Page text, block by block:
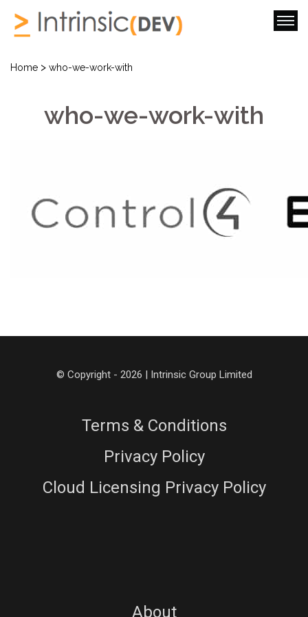
Home > who-we-work-with
who-we-work-with
© Copyright - 2026 | Intrinsic Group Limited
Terms & Conditions
Privacy Policy
Cloud Licensing Privacy Policy
About